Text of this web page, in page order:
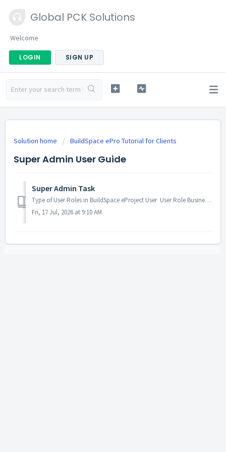
Global PCK Solutions
Welcome
LOGIN SIGN UP
Solution home BuildSpace ePro Tutorial for Clients
Super Admin User Guide
Super Admin Task
Type of User Roles in BuildSpace eProject User User Role Business Unit Admin BUA Business Unit BU Group Contract Department Admin ...
Fri, 17 Jul, 2026 at 9:10 AM